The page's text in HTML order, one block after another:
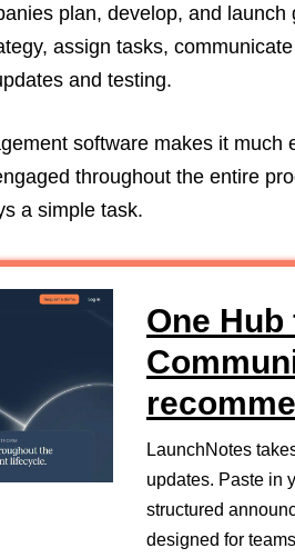
plan, develop, and
assign tasks,
and testing.
software makes it much
throughout the entire
a simple task.
One
LaunchNotes
updates. Paste in
structured
designed for